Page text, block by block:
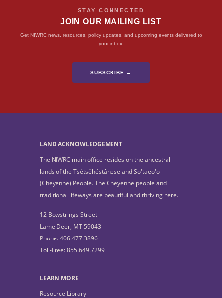
STAY CONNECTED
JOIN OUR MAILING LIST
Get NIWRC news, resources, policy updates, and upcoming events delivered to
your inbox.
SUBSCRIBE →
LAND ACKNOWLEDGEMENT
The NIWRC main office resides on the ancestral
lands of the Tsétsêhéstâhese and So'taeo'o
(Cheyenne) People. The Cheyenne people and
traditional lifeways are beautiful and thriving here.
12 Bowstrings Street
Lame Deer, MT 59043
Phone: 406.477.3896
Toll-Free: 855.649.7299
LEARN MORE
Resource Library